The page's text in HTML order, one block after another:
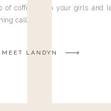
of coffee, grab your girls and
called life.
MEET LANDYN